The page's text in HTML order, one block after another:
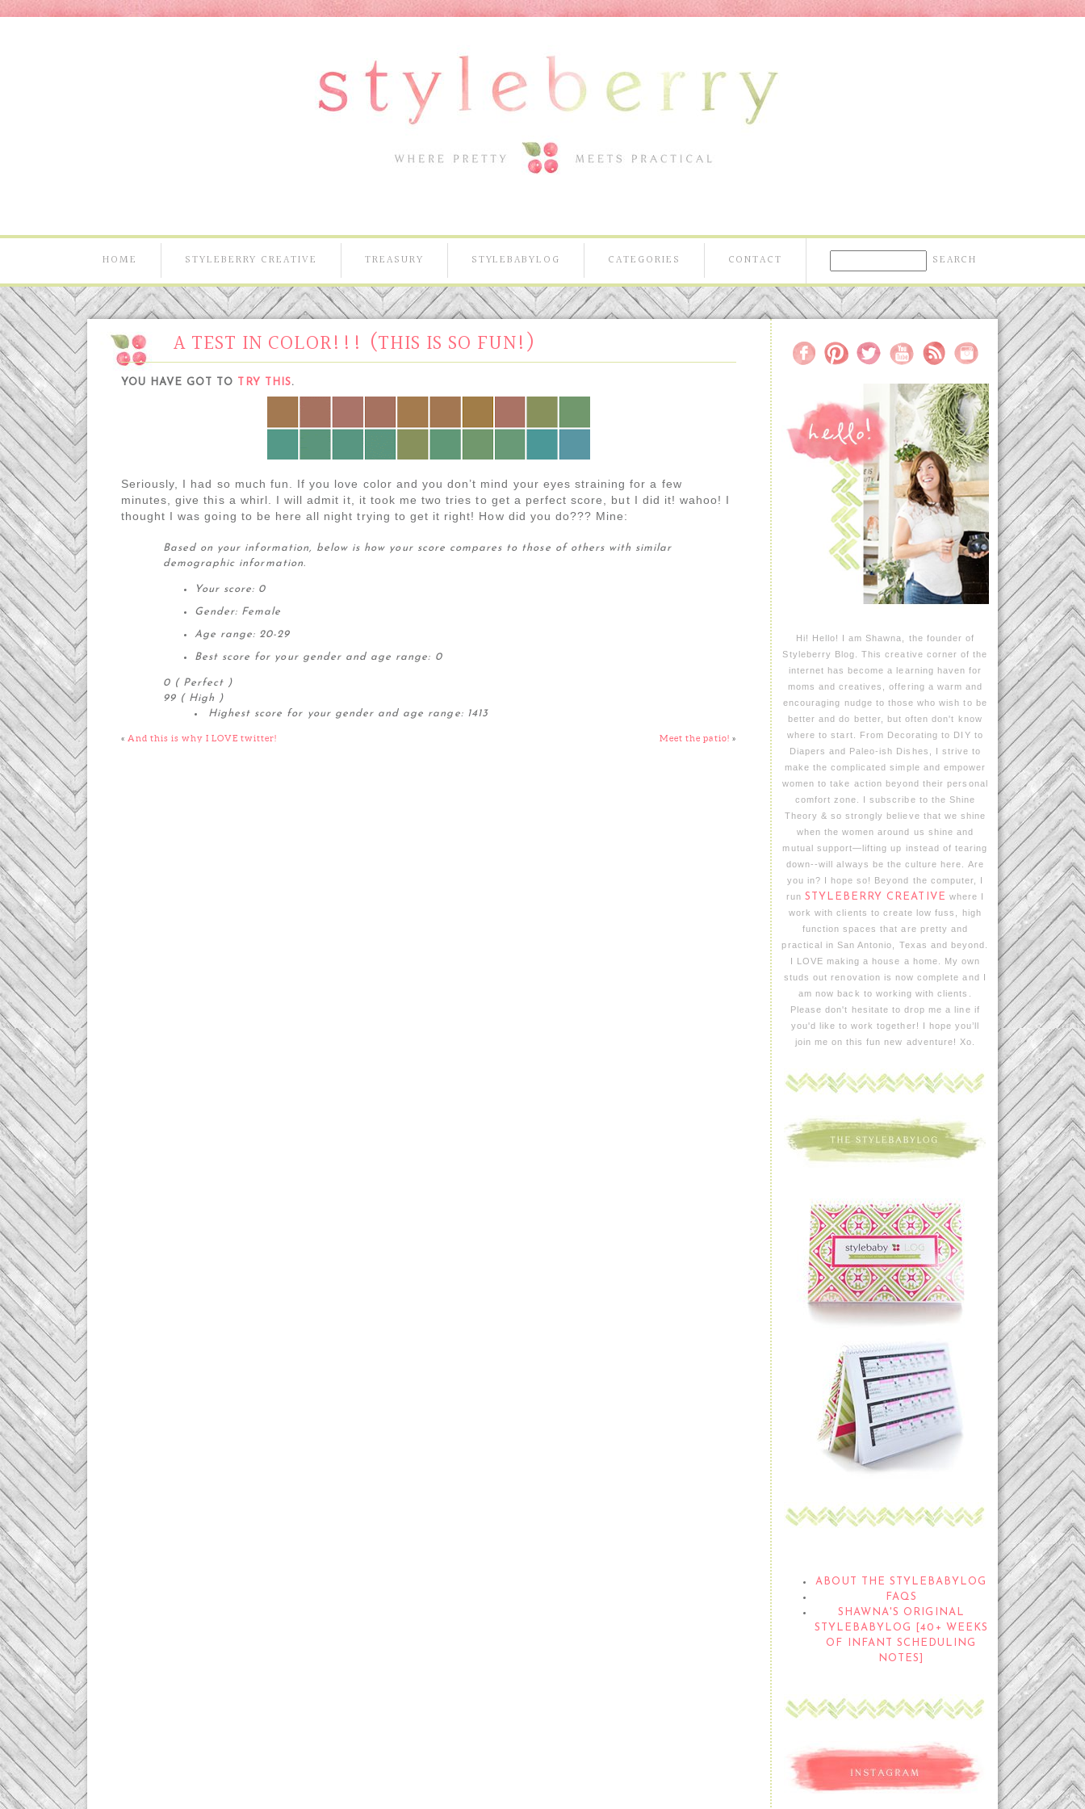
HOME STYLEBERRY CREATIVE TREASURY STYLEBABYLOG CATEGORIES CONTACT
A TEST IN COLOR!!! (THIS IS SO FUN!)
YOU HAVE GOT TO TRY THIS.
Seriously, I had so much fun. If you love color and you don’t mind your eyes straining for a few
minutes, give this a whirl. I will admit it, it took me two tries to get a perfect score, but I did it! wahoo! I
thought I was going to be here all night trying to get it right! How did you do??? Mine:
Based on your information, below is how your score compares to those of others with similar
demographic information.
Your score: 0
Gender: Female
Age range: 20-29
Best score for your gender and age range: 0
0 ( Perfect )
99 ( High )
Highest score for your gender and age range: 1413
« And this is why I LOVE twitter! Meet the patio! »
Hi! Hello! I am Shawna, the founder of
Styleberry Blog. This creative corner of the
internet has become a learning haven for
moms and creatives, offering a warm and
encouraging nudge to those who wish to be
better and do better, but often don't know
where to start. From Decorating to DIY to
Diapers and Paleo-ish Dishes, I strive to
make the complicated simple and empower
women to take action beyond their personal
comfort zone. I subscribe to the Shine
Theory & so strongly believe that we shine
when the women around us shine and
mutual support—lifting up instead of tearing
down--will always be the culture here. Are
you in? I hope so! Beyond the computer, I
run STYLEBERRY CREATIVE where I
work with clients to create low fuss, high
function spaces that are pretty and
practical in San Antonio, Texas and beyond.
I LOVE making a house a home. My own
studs out renovation is now complete and I
am now back to working with clients.
Please don't hesitate to drop me a line if
you'd like to work together! I hope you’ll
join me on this fun new adventure! Xo.
ABOUT THE STYLEBABYLOG
FAQS
SHAWNA'S ORIGINAL
STYLEBABYLOG [40+ WEEKS
OF INFANT SCHEDULING
NOTES]